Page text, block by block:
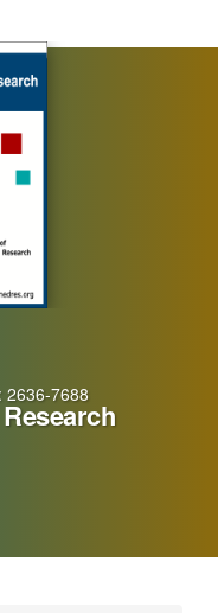
7688